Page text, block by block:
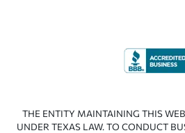
THE ENTITY MAINTAINING THIS
UNDER TEXAS LAW. TO CONDUCT